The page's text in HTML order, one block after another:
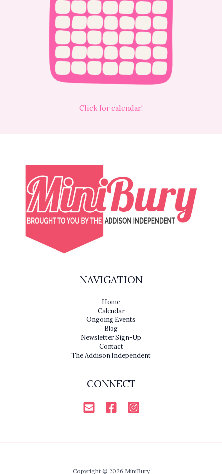
Click for calendar!
NAVIGATION
Home
Calendar
Ongoing Events
Blog
Newsletter Sign-Up
Contact
The Addison Independent
CONNECT
Copyright © 2026 MiniBury